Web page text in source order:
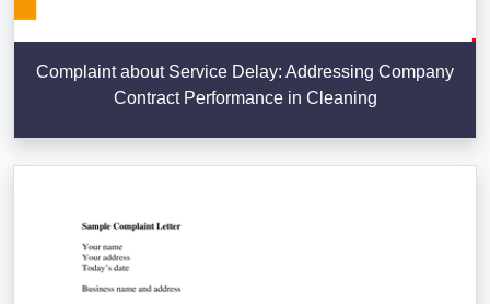
Complaint about Service Delay: Addressing Company
Contract Performance in Cleaning